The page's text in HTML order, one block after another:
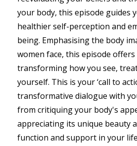
your body, this episode guides
healthier self-perception and
being. Emphasising the body
women face, this episode
transforming how you see,
yourself. This is your ‘call to
transformative dialogue with
from critiquing your body's
appreciating its unique beauty
function and support in your